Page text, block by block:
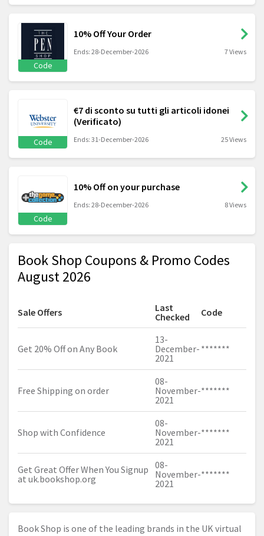
Code
10% Off Your Order
Ends: 28-December-2026 7 Views
Code
€7 di sconto su tutti gli articoli idonei
(Verificato)
Ends: 31-December-2026 25 Views
Code
10% Off on your purchase
Ends: 28-December-2026 8 Views
Book Shop Coupons & Promo Codes
August 2026
Sale Offers
Last
Checked
Code
Get 20% Off on Any Book
13-
December-
2021
*******
Free Shipping on order
08-
November-
2021
*******
Shop with Confidence
08-
November-
2021
*******
Get Great Offer When You Signup
at uk.bookshop.org
08-
November-
2021
*******
Book Shop is one of the leading brands in the UK virtual